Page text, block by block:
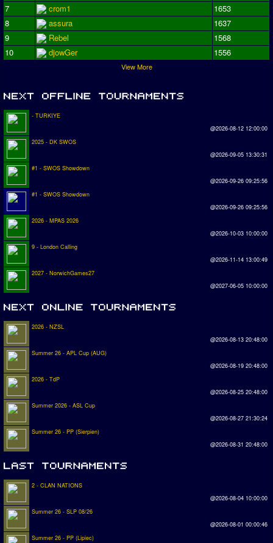
7
crom1
1653
8
assura
1637
9
Rebel
1568
10
djowGer 1556
View More
- TURKIYE
@2026-08-12 12:00:00
2025 - DK SWOS
@2026-09-05 13:30:31
#1 - SWOS Showdown
@2026-09-26 09:25:56
#1 - SWOS Showdown
@2026-09-26 09:25:56
2026 - MPAS 2026
@2026-10-03 10:00:00
9 - London Calling
@2026-11-14 13:00:49
2027 - NorwichGames27
@2027-06-05 10:00:00
2026 - NZSL
@2026-08-13 20:48:00
Summer 26 - APL Cup (AUG)
@2026-08-19 20:48:00
2026 - TdP
@2026-08-25 20:48:00
Summer 2026 - ASL Cup
@2026-08-27 21:30:24
Summer 26 - PP (Sierpien)
@2026-08-31 20:48:00
2 - CLAN NATIONS
@2026-08-04 10:00:00
Summer 26 - SLP 08/26
@2026-08-01 00:00:46
Summer 26 - PP (Lipiec)